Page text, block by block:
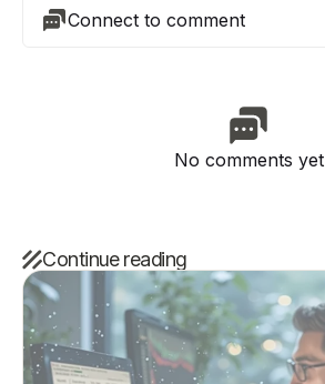
Connect to comment
No comments yet
Continue reading